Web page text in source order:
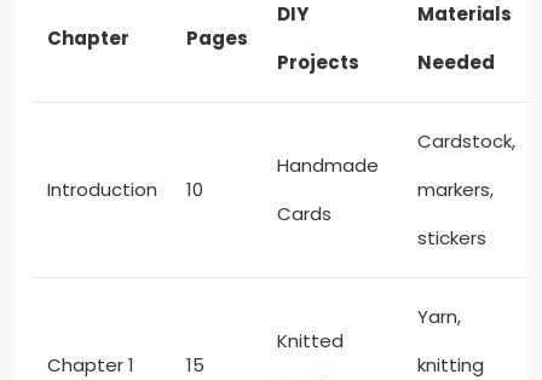
Chapter Pages
DIY
Projects
Materials
Needed
Introduction 10
Handmade
Cards
Cardstock,
markers,
stickers
Chapter 1 15
Knitted
Yarn,
knitting